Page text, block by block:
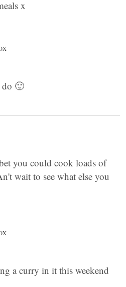
x
🙂
you could cook loads of
wait to see what else you
a curry in it this weekend